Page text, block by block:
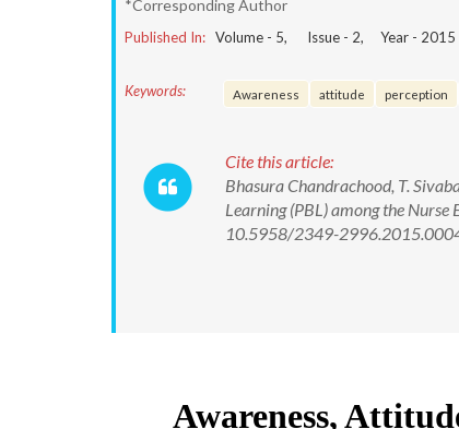
*Corresponding Author
Published In: Volume - 5, Issue - 2, Year - 2015
Keywords: Awareness attitude perception
Cite this article:
Bhasura Chandrachood, T.
Learning (PBL) among the
10.5958/2349-